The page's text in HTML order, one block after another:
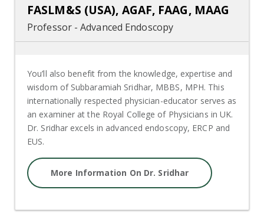
FASLM&S (USA), AGAF, FAAG, MAAG
Professor - Advanced Endoscopy
You’ll also benefit from the knowledge, expertise and
wisdom of Subbaramiah Sridhar, MBBS, MPH. This
internationally respected physician-educator serves as
an examiner at the Royal College of Physicians in UK.
Dr. Sridhar excels in advanced endoscopy, ERCP and
EUS.
More Information On Dr. Sridhar